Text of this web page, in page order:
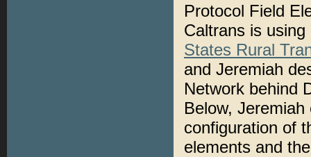
Protocol Field
Caltrans is
States Rural
and Jeremiah
Network behind
Below,
configuration of
elements and